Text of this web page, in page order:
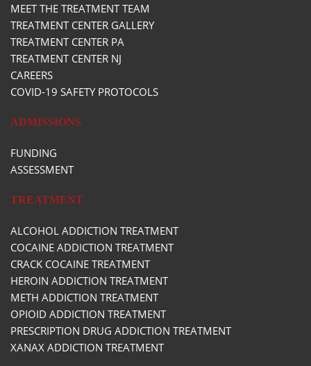
MEET THE TREATMENT TEAM
TREATMENT CENTER GALLERY
TREATMENT CENTER PA
TREATMENT CENTER NJ
CAREERS
COVID-19 SAFETY PROTOCOLS
ADMISSIONS
FUNDING
ASSESSMENT
TREATMENT
ALCOHOL ADDICTION TREATMENT
COCAINE ADDICTION TREATMENT
CRACK COCAINE TREATMENT
HEROIN ADDICTION TREATMENT
METH ADDICTION TREATMENT
OPIOID ADDICTION TREATMENT
PRESCRIPTION DRUG ADDICTION TREATMENT
XANAX ADDICTION TREATMENT